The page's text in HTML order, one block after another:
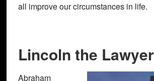
all improve our circumstances in life.
Lincoln the Lawyer
Abraham